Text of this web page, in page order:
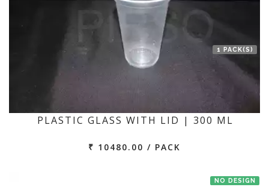
1 PACK(S)
PLASTIC GLASS WITH LID | 300 ML
₹ 10480.00 / PACK
NO DESIGN